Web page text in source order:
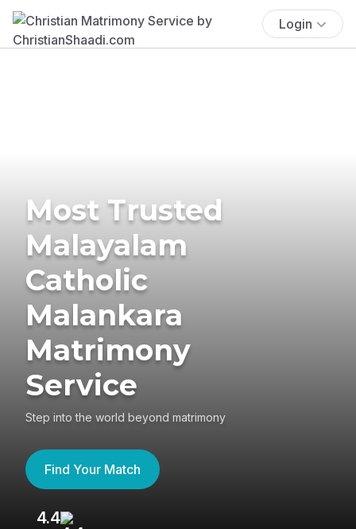
Login
Most Trusted
Malayalam
Catholic
Malankara
Matrimony
Service
Step into the world beyond matrimony
Find Your Match
4.4